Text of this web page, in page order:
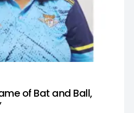
of Bat and Ball,